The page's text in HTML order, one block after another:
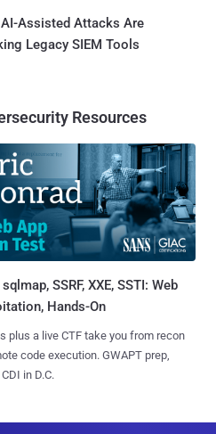
Assisted Attacks Are
Legacy SIEM Tools
Resources
SSRF, XXE, SSTI: Web
Hands-On
plus a live CTF take you from recon
code execution. GWAPT prep,
in D.C.